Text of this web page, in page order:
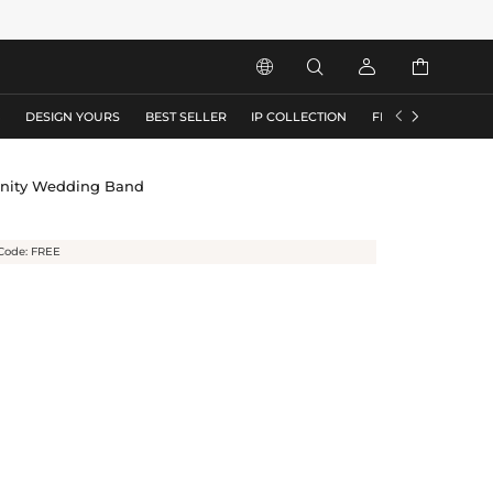
   
DESIGN YOURS BEST SELLER IP COLLECTION FLASH SALE
 
Wedding Band
FREE